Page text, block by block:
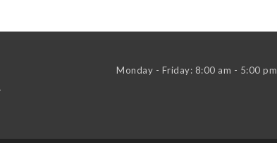
Monday - Friday: 8:00 am - 5:00 pm